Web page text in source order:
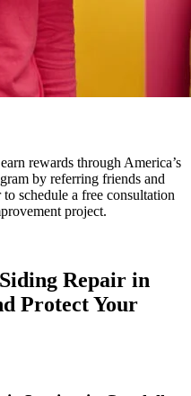
rewards through America’s
by referring friends and
schedule a free consultation
project.
Repair in
Protect Your